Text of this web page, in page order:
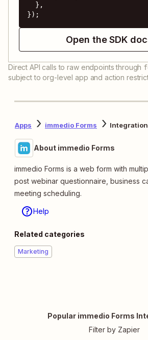
});
Open the SDK
Direct API calls to raw endpoints through
subject to org-level app and action
Apps immedio Forms
About immedio Forms
immedio Forms is a web form with
post webinar questionnaire, business
meeting scheduling.
Help
Related categories
Marketing
Popular immedio Forms
Filter by Zapier